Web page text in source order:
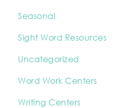
Seasonal
Sight Word Resources
Uncategorized
Word Work Centers
Writing Centers